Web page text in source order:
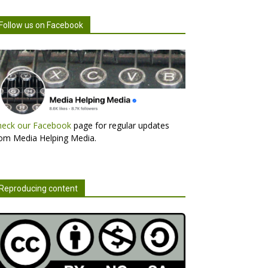
us on Facebook
our Facebook page for regular updates
Media Helping Media.
content